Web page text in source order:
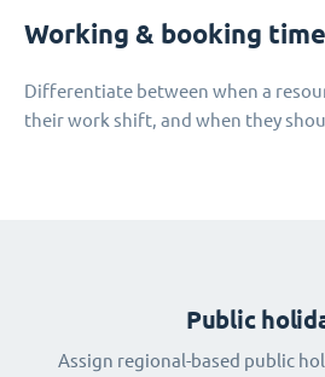
Working & booking
Differentiate between when a
their work shift, and when they
Public
Assign regional-based public